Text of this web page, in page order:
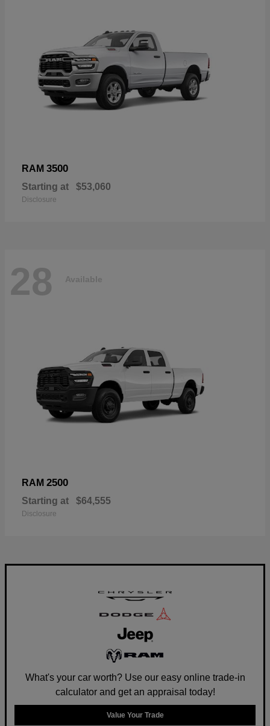
RAM 3500
Starting at $53,060
Disclosure
28 Available
RAM 2500
Starting at $64,555
Disclosure
What's your car worth? Use our easy online trade-in
calculator and get an appraisal today!
Value Your Trade